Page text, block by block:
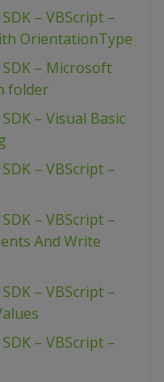
– VBScript –
OrientationType
– Microsoft
folder
– Visual Basic
– VBScript –
– VBScript –
And Write
– VBScript –
– VBScript –